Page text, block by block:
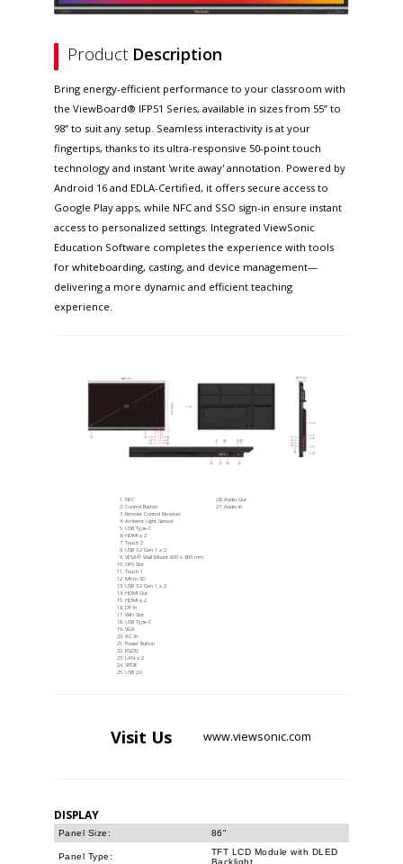
Product Description
Bring energy-efficient performance to your classroom with
the ViewBoard® IFP51 Series, available in sizes from 55” to
98” to suit any setup. Seamless interactivity is at your
fingertips, thanks to its ultra-responsive 50-point touch
technology and instant 'write away' annotation. Powered by
Android 16 and EDLA-Certified, it offers secure access to
Google Play apps, while NFC and SSO sign-in ensure instant
access to personalized settings. Integrated ViewSonic
Education Software completes the experience with tools
for whiteboarding, casting, and device management—
delivering a more dynamic and efficient teaching
experience.
NFC
Control Button
Remote Control Receiver
Ambient Light Sensor
USB Type-C
HDMI x 2
Touch 2
USB 3.2 Gen 1 x 2
VESA® Wall Mount 800 x 600 mm
OPS Slot
Touch 1
Micro SD
USB 3.2 Gen 1 x 2
HDMI Out
HDMI x 2
DP In
WiFi Slot
USB Type-C
VGA
AC In
Power Button
RS232
LAN x 2
SPDIF
USB 2.0
Audio Out
Audio In
Visit Us www.viewsonic.com
DISPLAY
Panel Size: 86"
Panel Type:
TFT LCD Module with DLED